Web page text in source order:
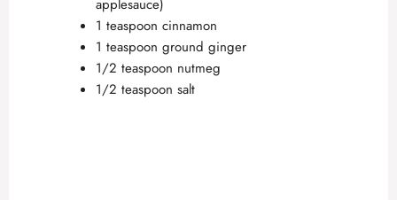
applesauce)
1 teaspoon cinnamon
1 teaspoon ground ginger
1/2 teaspoon nutmeg
1/2 teaspoon salt